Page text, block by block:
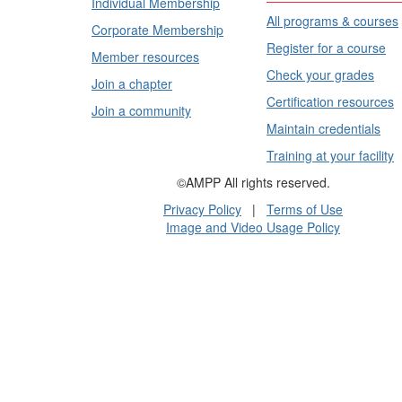
Corporate Membership
Member resources
Join a chapter
Join a community
All programs & courses
Register for a course
Check your grades
Certification resources
Maintain credentials
Training at your facility
©AMPP All rights reserved.
Privacy Policy | Terms of Use
Image and Video Usage Policy